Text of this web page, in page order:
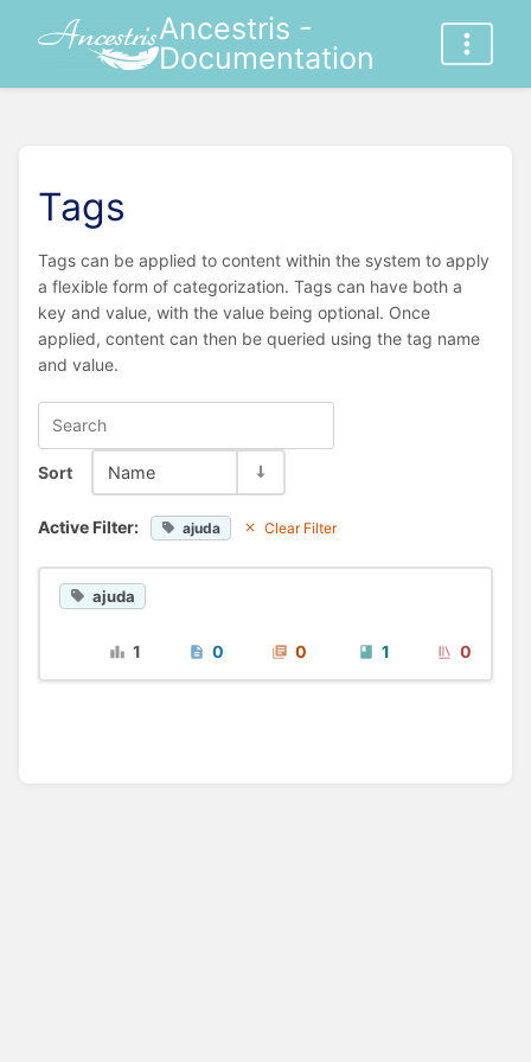
Ancestris -
Documentation
Tags
Tags can be applied to content within the system to apply
a flexible form of categorization. Tags can have both a
key and value, with the value being optional. Once
applied, content can then be queried using the tag name
and value.
Sort Name
Active Filter: ajuda Clear Filter
ajuda
1 0 0 1 0